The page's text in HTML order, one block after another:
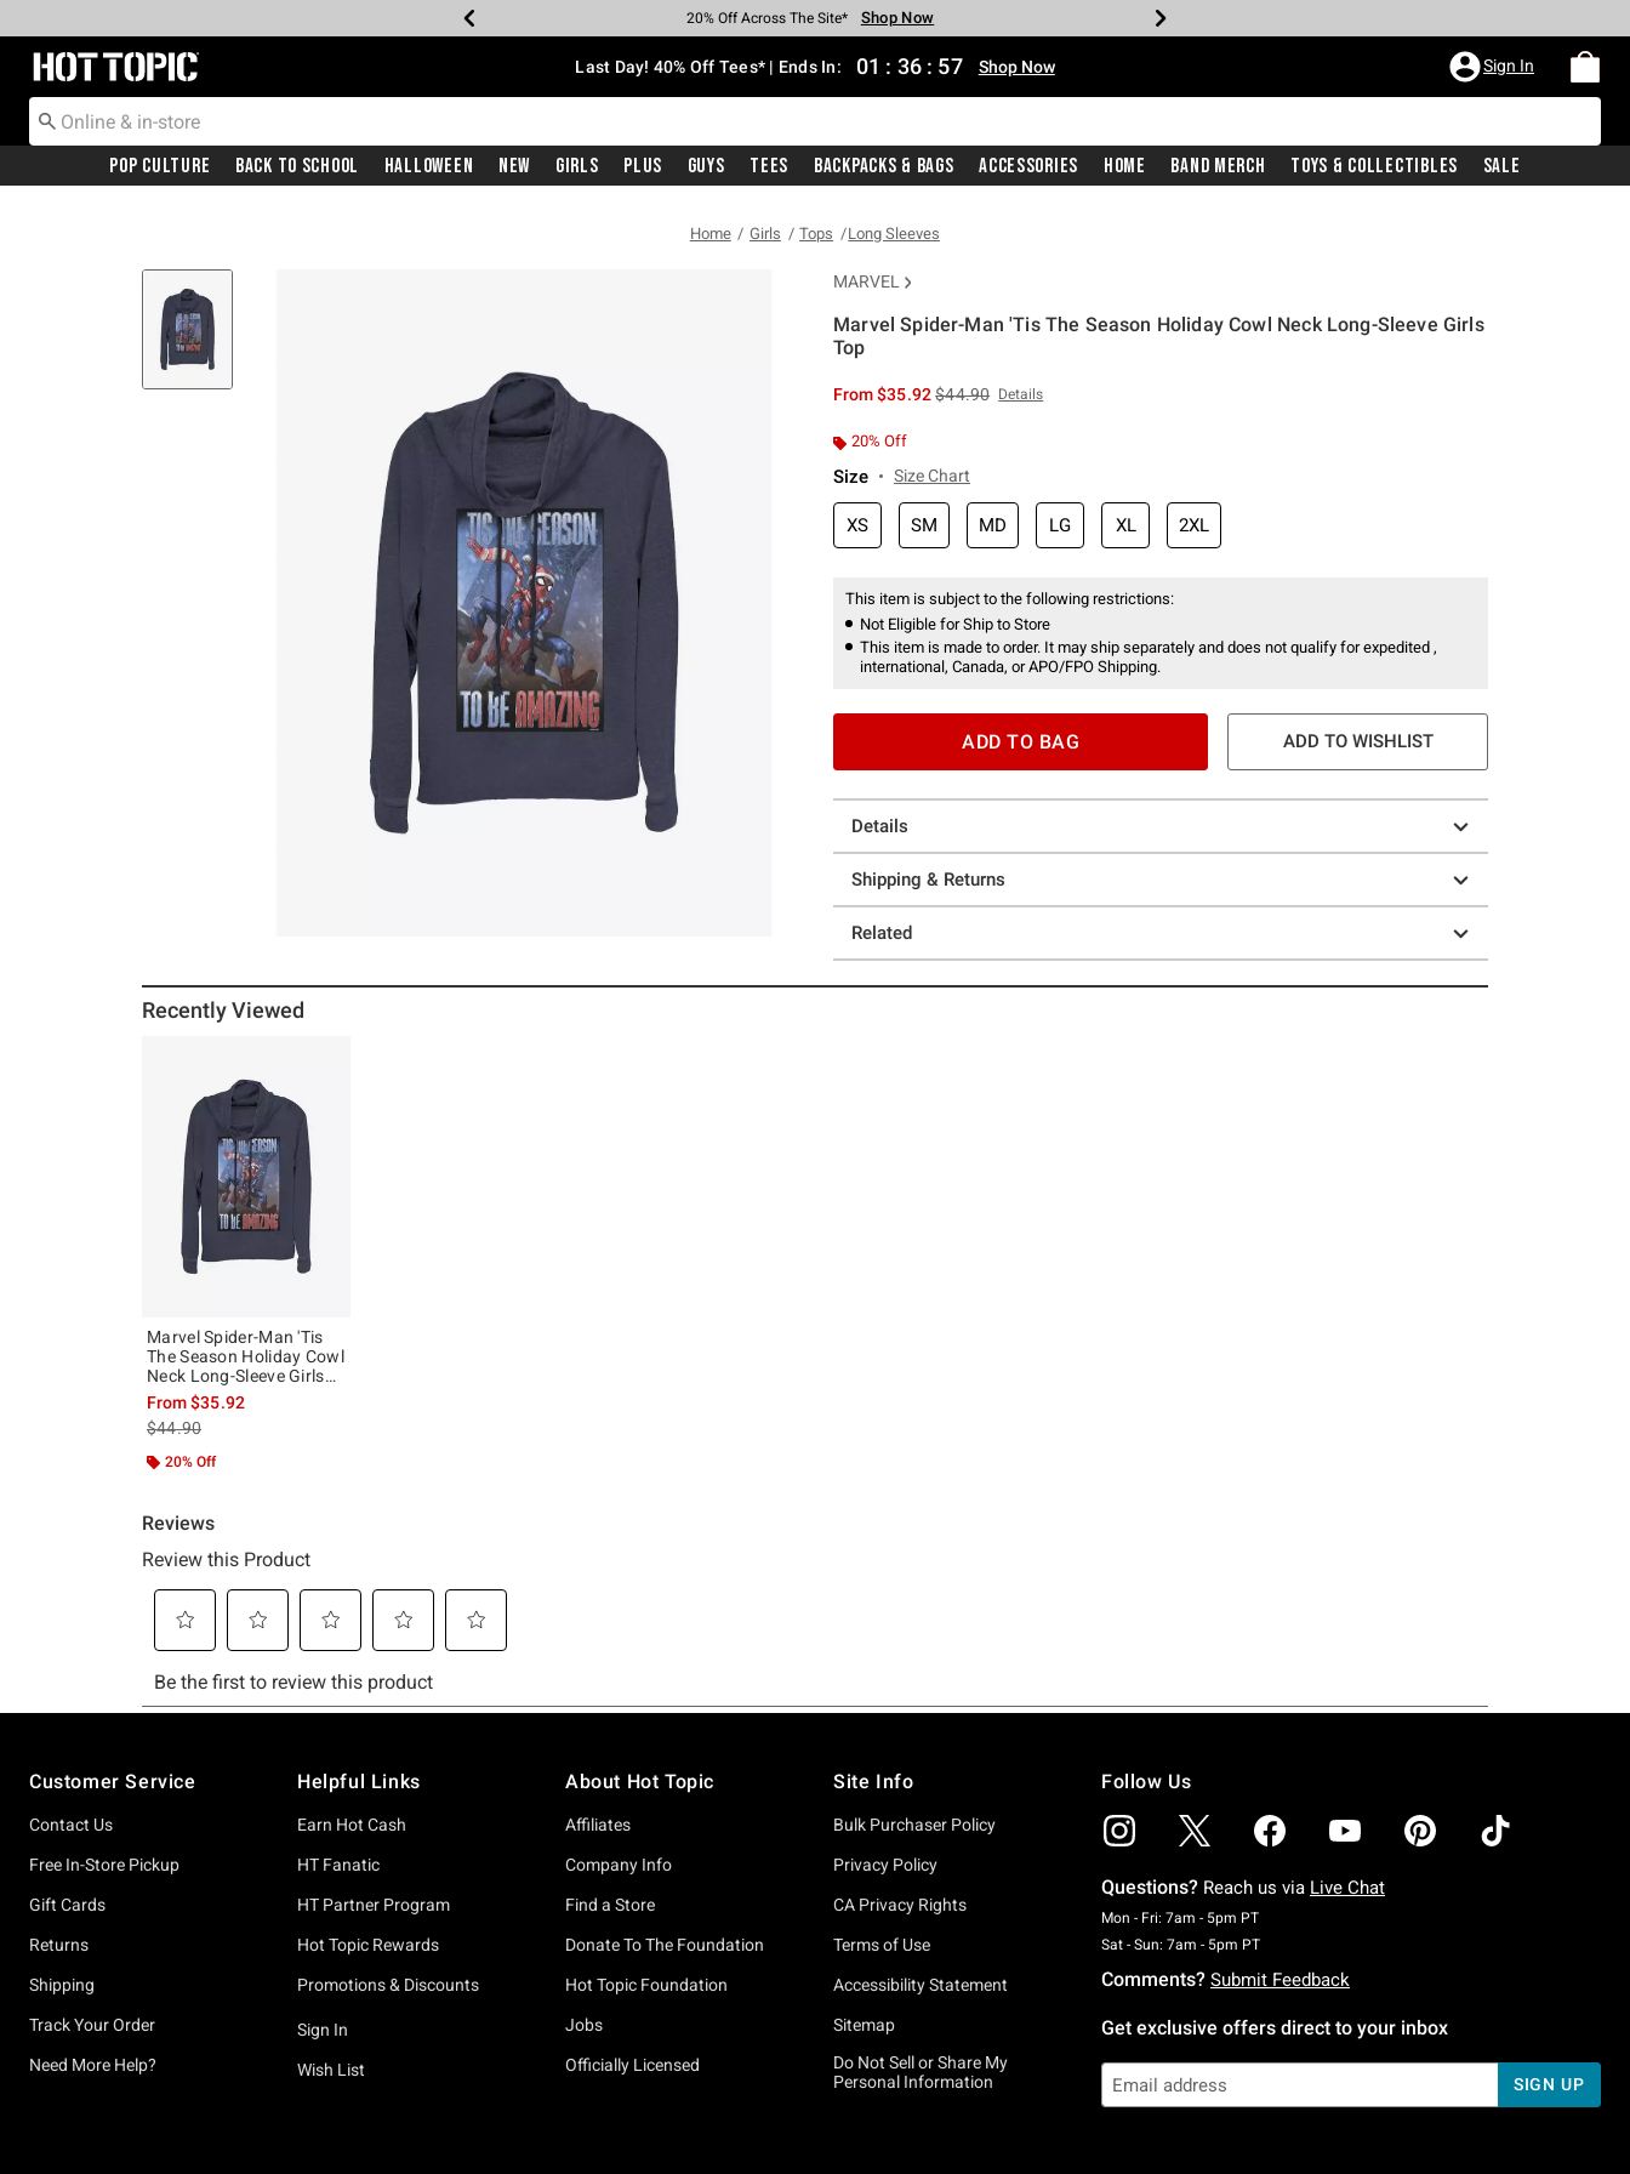
Earn Hot Cash Every $40 Spent* Shop Now
20% Off Across The Site* Shop Now
Up To 50% Off Select Styles* Shop Now
Up To 40% Off Backpacks* Shop Now
Up To 60% Off Clearance* Shop Now
Free Pickup In-Store* Shop Now
Free Shipping With $75 Purchase* Shop Now
Redirect to Hot Topic Home Page Last Day! 40% Off Tees* | Ends In: 01 : 36 : 56 Shop Now Sign In
Pop Culture Back To School Halloween New Girls Plus Guys Tees Backpacks & Bags Accessories Home Band Merch Toys & Collectibles Sale
Home Girls Tops Long Sleeves
MARVEL
Marvel Spider-Man 'Tis The Season Holiday Cowl Neck Long-Sleeve Girls
Top
From$35.92is sales price, the original price is
$44.90 Details
20% Off
Size Size Chart
XS SM MD LG XL 2XL
This item is subject to the following restrictions:
Not Eligible for Ship to Store
This item is made to order. It may ship separately and does not qualify for expedited ,
international, Canada, or APO/FPO Shipping.
ADD TO BAG ADD TO WISHLIST
Details
Shipping & Returns
Related
Recently Viewed
Marvel Spider-Man 'Tis
The Season Holiday Cowl
Neck Long-Sleeve Girls
Top
From$35.92
is sales price, the original price is
$44.90
20% Off
Customer Service
Contact Us
Free In-Store Pickup
Gift Cards
Returns
Shipping
Track Your Order
Need More Help?
Helpful Links
Earn Hot Cash
HT Fanatic
HT Partner Program
Hot Topic Rewards
Promotions & Discounts
Sign In
Wish List
About Hot Topic
Affiliates
Company Info
Find a Store
Donate To The Foundation
Hot Topic Foundation
Jobs
Officially Licensed
Site Info
Bulk Purchaser Policy
Privacy Policy
CA Privacy Rights
Terms of Use
Accessibility Statement
Sitemap
Do Not Sell or Share My
Personal Information
Follow Us
Questions? Reach us via Live Chat
Mon - Fri: 7am - 5pm PTMonday To Friday: 7 AM To 5 PM Pacific Time
Sat - Sun: 7am - 5pm PTSaturday To Sunday: 7 AM To 5 PM Pacific Time
Comments? Submit Feedback
Get exclusive offers direct to your inbox
SIGN UP